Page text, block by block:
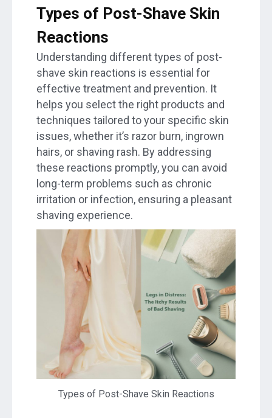
Types of Post-Shave Skin
Reactions
Understanding different types of post-
shave skin reactions is essential for
effective treatment and prevention. It
helps you select the right products and
techniques tailored to your specific skin
issues, whether it’s razor burn, ingrown
hairs, or shaving rash. By addressing
these reactions promptly, you can avoid
long-term problems such as chronic
irritation or infection, ensuring a pleasant
shaving experience.
Types of Post-Shave Skin Reactions